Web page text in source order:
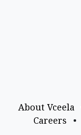
About Vceela
Careers
•